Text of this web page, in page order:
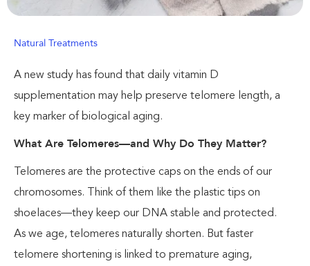
Natural Treatments
A new study has found that daily vitamin D
supplementation may help preserve telomere length, a
key marker of biological aging.
What Are Telomeres—and Why Do They Matter?
Telomeres are the protective caps on the ends of our
chromosomes. Think of them like the plastic tips on
shoelaces—they keep our DNA stable and protected.
As we age, telomeres naturally shorten. But faster
telomere shortening is linked to premature aging,